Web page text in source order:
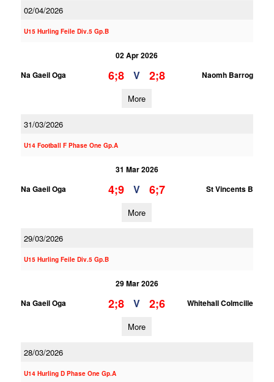
02/04/2026
U15 Hurling Feile Div.5 Gp.B
02 Apr 2026
Na Gaeil Oga
6;8 V 2;8 Naomh Barrog
More
31/03/2026
U14 Football F Phase One Gp.A
31 Mar 2026
Na Gaeil Oga
4;9 V 6;7 St Vincents B
More
29/03/2026
U15 Hurling Feile Div.5 Gp.B
29 Mar 2026
Na Gaeil Oga
2;8 V 2;6 Whitehall Colmcille
More
28/03/2026
U14 Hurling D Phase One Gp.A